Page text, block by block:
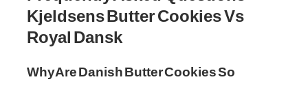
Credit: www.youtube.com
Kjeldsens Butter Cookies Vs